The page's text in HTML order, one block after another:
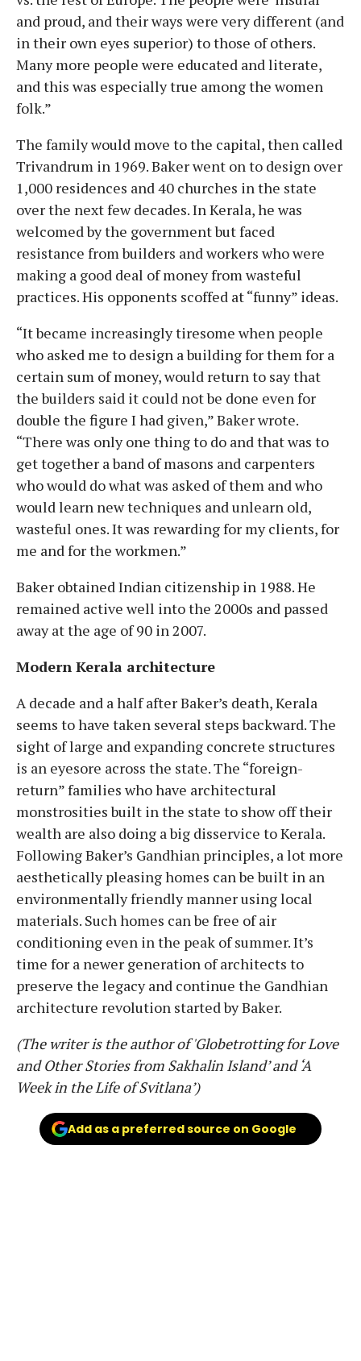
and proud, and their ways were very different (and
in their own eyes superior) to those of others.
Many more people were educated and literate,
and this was especially true among the women
folk.”
The family would move to the capital, then called
Trivandrum in 1969. Baker went on to design over
1,000 residences and 40 churches in the state
over the next few decades. In Kerala, he was
welcomed by the government but faced
resistance from builders and workers who were
making a good deal of money from wasteful
practices. His opponents scoffed at “funny” ideas.
“It became increasingly tiresome when people
who asked me to design a building for them for a
certain sum of money, would return to say that
the builders said it could not be done even for
double the figure I had given,” Baker wrote.
“There was only one thing to do and that was to
get together a band of masons and carpenters
who would do what was asked of them and who
would learn new techniques and unlearn old,
wasteful ones. It was rewarding for my clients, for
me and for the workmen.”
Baker obtained Indian citizenship in 1988. He
remained active well into the 2000s and passed
away at the age of 90 in 2007.
Modern Kerala architecture
A decade and a half after Baker’s death, Kerala
seems to have taken several steps backward. The
sight of large and expanding concrete structures
is an eyesore across the state. The “foreign-
return” families who have architectural
monstrosities built in the state to show off their
wealth are also doing a big disservice to Kerala.
Following Baker’s Gandhian principles, a lot more
aesthetically pleasing homes can be built in an
environmentally friendly manner using local
materials. Such homes can be free of air
conditioning even in the peak of summer. It’s
time for a newer generation of architects to
preserve the legacy and continue the Gandhian
architecture revolution started by Baker.
(The writer is the author of 'Globetrotting for Love
and Other Stories from Sakhalin Island’ and ‘A
Week in the Life of Svitlana’)
Add as a preferred source on Google